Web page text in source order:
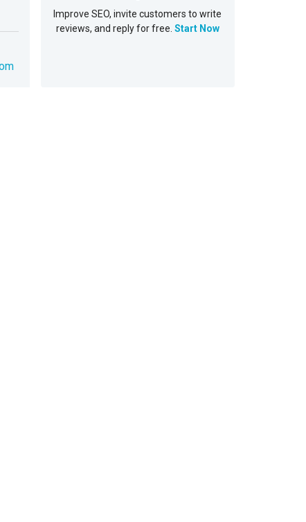
Improve SEO, invite customers to write
reviews, and reply for free. Start Now